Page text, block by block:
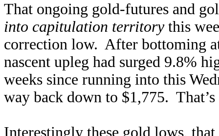
That ongoing gold-futures and
into capitulation territorythis
correction low. After bottoming
nascent upleg had surged 9.8%
weeks since running into this
way back down to $1,775.
Interestingly these gold lows,